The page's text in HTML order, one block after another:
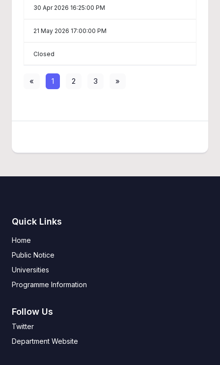
30 Apr 2026 16:25:00 PM
21 May 2026 17:00:00 PM
Closed
« 1 2 3 »
Quick Links
Home
Public Notice
Universities
Programme Information
Follow Us
Twitter
Department Website